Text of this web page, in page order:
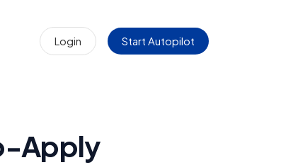
Login Start Autopilot
Apply